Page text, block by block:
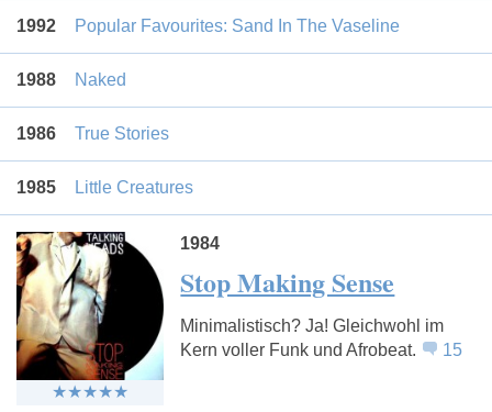
1992 Popular Favourites: Sand In The Vaseline
1988 Naked
1986 True Stories
1985 Little Creatures
1984
Stop Making Sense
Minimalistisch? Ja! Gleichwohl im
Kern voller Funk und Afrobeat.
15